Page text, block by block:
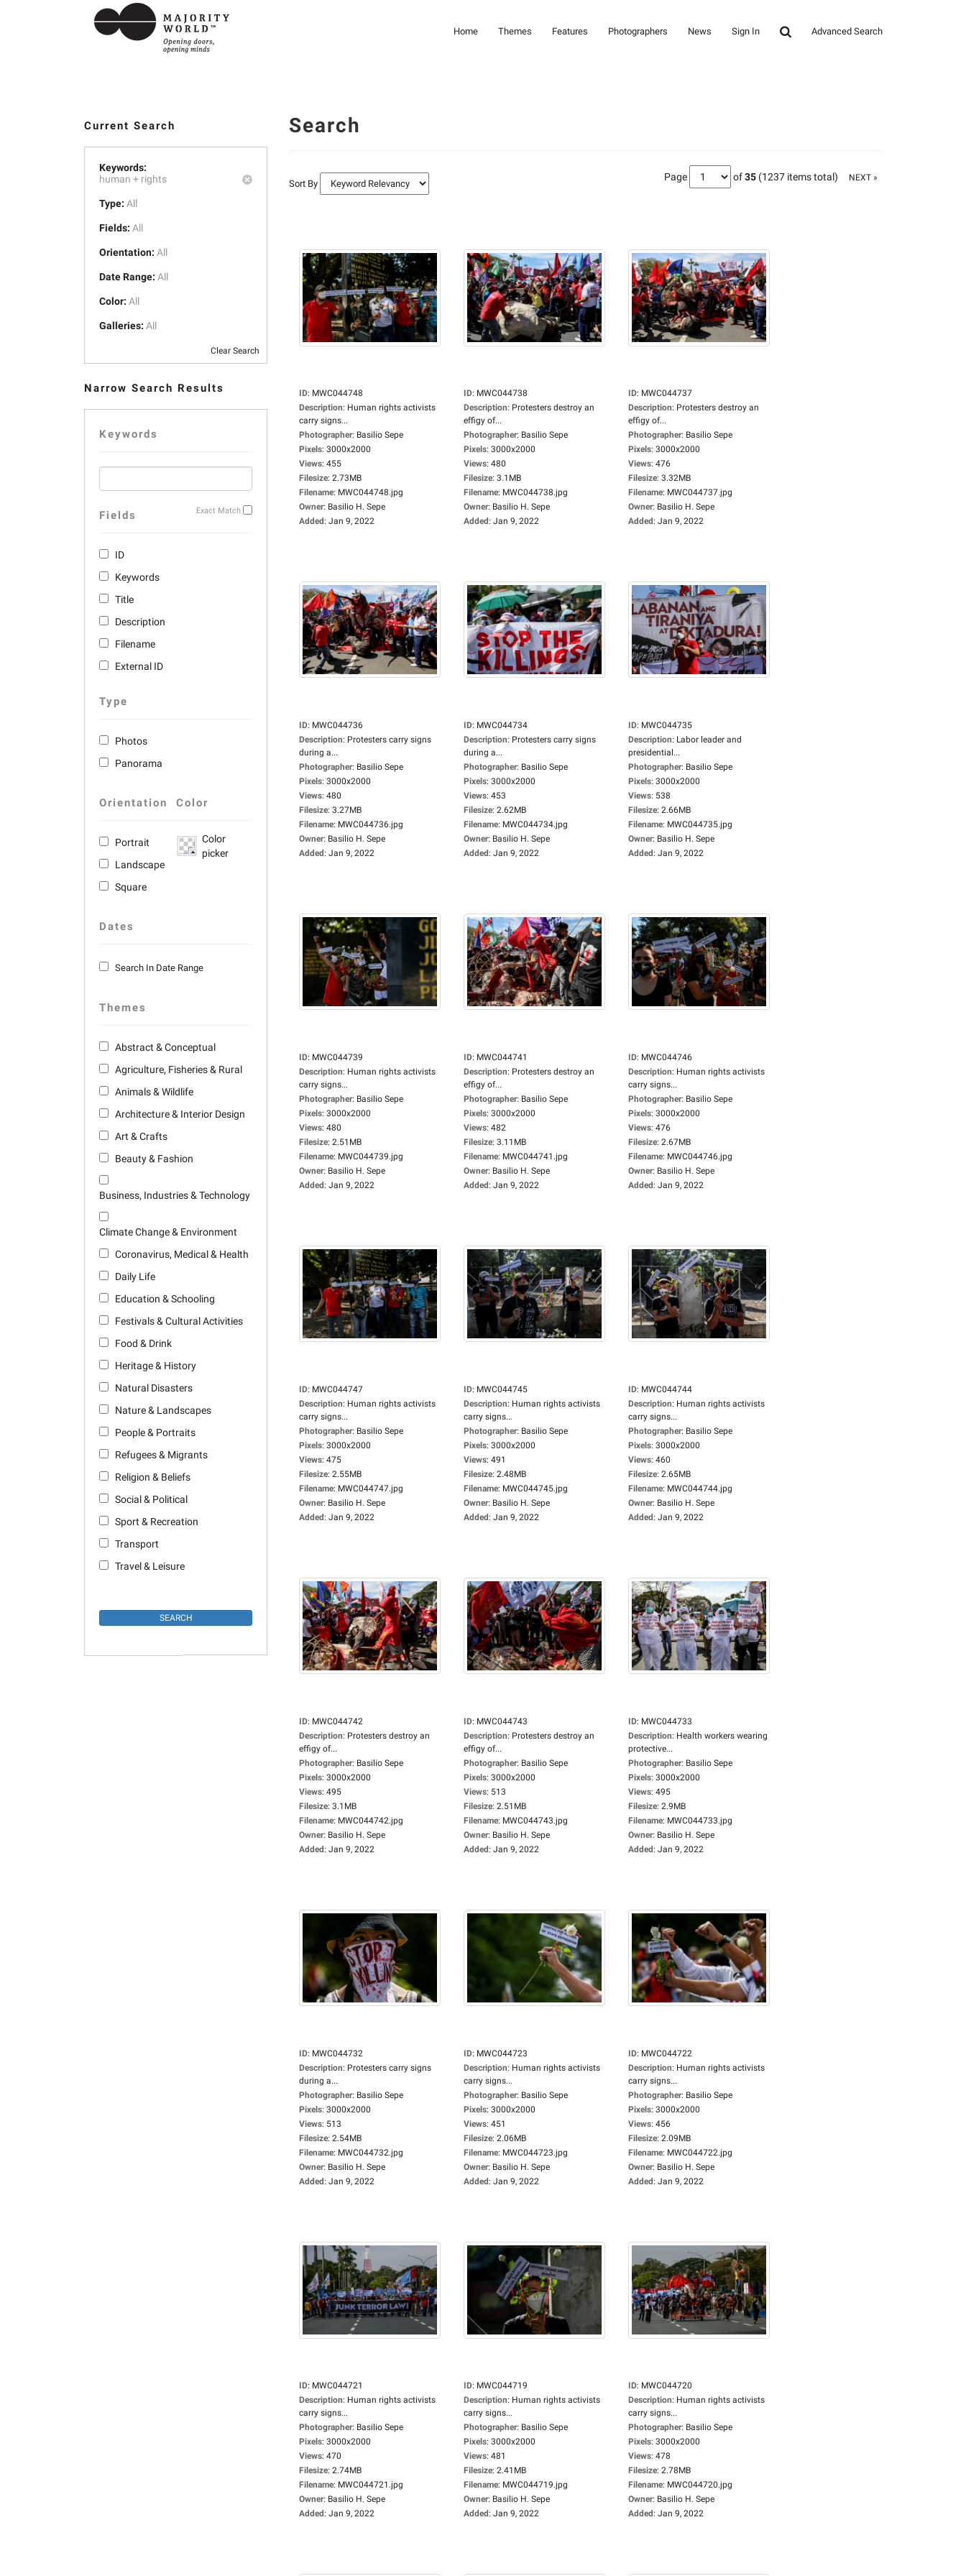
Home Themes Features Photographers News Sign In Advanced Search
Current Search
Keywords:
human + rights
Type: All
Fields: All
Orientation: All
Date Range: All
Color: All
Galleries: All
Clear Search
Narrow Search Results
Keywords
Exact Match
Fields
ID
Keywords
Title
Description
Filename
External ID
Type
Photos
Panorama
Orientation
Portrait
Landscape
Square
Color
Color
picker
Dates
Search In Date Range
Themes
Abstract & Conceptual
Agriculture, Fisheries & Rural
Animals & Wildlife
Architecture & Interior Design
Art & Crafts
Beauty & Fashion
Business, Industries & Technology
Climate Change & Environment
Coronavirus, Medical & Health
Daily Life
Education & Schooling
Festivals & Cultural Activities
Food & Drink
Heritage & History
Natural Disasters
Nature & Landscapes
People & Portraits
Refugees & Migrants
Religion & Beliefs
Social & Political
Sport & Recreation
Transport
Travel & Leisure
Search
Sort By
Page of35 (1237 items total) NEXT »
ID: MWC044748
Description: Human rights activists
carry signs...
Photographer: Basilio Sepe
Pixels: 3000x2000
Views: 455
Filesize: 2.73MB
Filename: MWC044748.jpg
Owner: Basilio H. Sepe
Added: Jan 9, 2022
ID: MWC044738
Description: Protesters destroy an
effigy of...
Photographer: Basilio Sepe
Pixels: 3000x2000
Views: 480
Filesize: 3.1MB
Filename: MWC044738.jpg
Owner: Basilio H. Sepe
Added: Jan 9, 2022
ID: MWC044737
Description: Protesters destroy an
effigy of...
Photographer: Basilio Sepe
Pixels: 3000x2000
Views: 476
Filesize: 3.32MB
Filename: MWC044737.jpg
Owner: Basilio H. Sepe
Added: Jan 9, 2022
ID: MWC044736
Description: Protesters carry signs
during a...
Photographer: Basilio Sepe
Pixels: 3000x2000
Views: 480
Filesize: 3.27MB
Filename: MWC044736.jpg
Owner: Basilio H. Sepe
Added: Jan 9, 2022
ID: MWC044734
Description: Protesters carry signs
during a...
Photographer: Basilio Sepe
Pixels: 3000x2000
Views: 453
Filesize: 2.62MB
Filename: MWC044734.jpg
Owner: Basilio H. Sepe
Added: Jan 9, 2022
ID: MWC044735
Description: Labor leader and
presidential...
Photographer: Basilio Sepe
Pixels: 3000x2000
Views: 538
Filesize: 2.66MB
Filename: MWC044735.jpg
Owner: Basilio H. Sepe
Added: Jan 9, 2022
ID: MWC044739
Description: Human rights activists
carry signs...
Photographer: Basilio Sepe
Pixels: 3000x2000
Views: 480
Filesize: 2.51MB
Filename: MWC044739.jpg
Owner: Basilio H. Sepe
Added: Jan 9, 2022
ID: MWC044741
Description: Protesters destroy an
effigy of...
Photographer: Basilio Sepe
Pixels: 3000x2000
Views: 482
Filesize: 3.11MB
Filename: MWC044741.jpg
Owner: Basilio H. Sepe
Added: Jan 9, 2022
ID: MWC044746
Description: Human rights activists
carry signs...
Photographer: Basilio Sepe
Pixels: 3000x2000
Views: 476
Filesize: 2.67MB
Filename: MWC044746.jpg
Owner: Basilio H. Sepe
Added: Jan 9, 2022
ID: MWC044747
Description: Human rights activists
carry signs...
Photographer: Basilio Sepe
Pixels: 3000x2000
Views: 475
Filesize: 2.55MB
Filename: MWC044747.jpg
Owner: Basilio H. Sepe
Added: Jan 9, 2022
ID: MWC044745
Description: Human rights activists
carry signs...
Photographer: Basilio Sepe
Pixels: 3000x2000
Views: 491
Filesize: 2.48MB
Filename: MWC044745.jpg
Owner: Basilio H. Sepe
Added: Jan 9, 2022
ID: MWC044744
Description: Human rights activists
carry signs...
Photographer: Basilio Sepe
Pixels: 3000x2000
Views: 460
Filesize: 2.65MB
Filename: MWC044744.jpg
Owner: Basilio H. Sepe
Added: Jan 9, 2022
ID: MWC044742
Description: Protesters destroy an
effigy of...
Photographer: Basilio Sepe
Pixels: 3000x2000
Views: 495
Filesize: 3.1MB
Filename: MWC044742.jpg
Owner: Basilio H. Sepe
Added: Jan 9, 2022
ID: MWC044743
Description: Protesters destroy an
effigy of...
Photographer: Basilio Sepe
Pixels: 3000x2000
Views: 513
Filesize: 2.51MB
Filename: MWC044743.jpg
Owner: Basilio H. Sepe
Added: Jan 9, 2022
ID: MWC044733
Description: Health workers wearing
protective...
Photographer: Basilio Sepe
Pixels: 3000x2000
Views: 495
Filesize: 2.9MB
Filename: MWC044733.jpg
Owner: Basilio H. Sepe
Added: Jan 9, 2022
ID: MWC044732
Description: Protesters carry signs
during a...
Photographer: Basilio Sepe
Pixels: 3000x2000
Views: 513
Filesize: 2.54MB
Filename: MWC044732.jpg
Owner: Basilio H. Sepe
Added: Jan 9, 2022
ID: MWC044723
Description: Human rights activists
carry signs...
Photographer: Basilio Sepe
Pixels: 3000x2000
Views: 451
Filesize: 2.06MB
Filename: MWC044723.jpg
Owner: Basilio H. Sepe
Added: Jan 9, 2022
ID: MWC044722
Description: Human rights activists
carry signs...
Photographer: Basilio Sepe
Pixels: 3000x2000
Views: 456
Filesize: 2.09MB
Filename: MWC044722.jpg
Owner: Basilio H. Sepe
Added: Jan 9, 2022
ID: MWC044721
Description: Human rights activists
carry signs...
Photographer: Basilio Sepe
Pixels: 3000x2000
Views: 470
Filesize: 2.74MB
Filename: MWC044721.jpg
Owner: Basilio H. Sepe
Added: Jan 9, 2022
ID: MWC044719
Description: Human rights activists
carry signs...
Photographer: Basilio Sepe
Pixels: 3000x2000
Views: 481
Filesize: 2.41MB
Filename: MWC044719.jpg
Owner: Basilio H. Sepe
Added: Jan 9, 2022
ID: MWC044720
Description: Human rights activists
carry signs...
Photographer: Basilio Sepe
Pixels: 3000x2000
Views: 478
Filesize: 2.78MB
Filename: MWC044720.jpg
Owner: Basilio H. Sepe
Added: Jan 9, 2022